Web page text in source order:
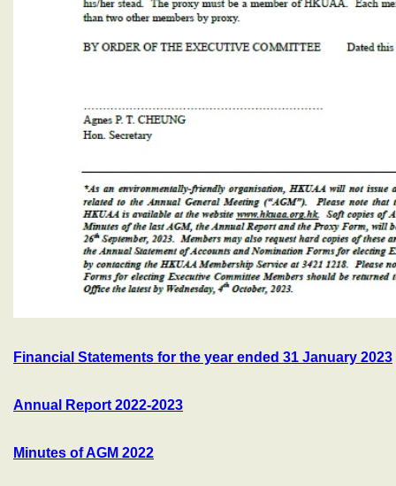
Financial Statements for the year ended 31 January 2023
Annual Report 2022-2023
Minutes of AGM 2022